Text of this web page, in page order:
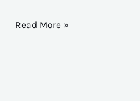
Questions
Read More »